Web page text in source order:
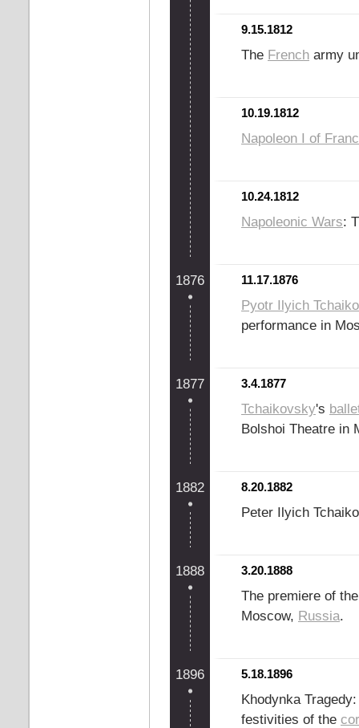
9.15.1812
The French army
10.19.1812
Napoleon I of
10.24.1812
Napoleonic Wars:
1876 11.17.1876
Pyotr Ilyich
performance in
1877 3.4.1877
Tchaikovsky's
Bolshoi Theatre in
1882 8.20.1882
Peter Ilyich
1888 3.20.1888
The premiere of
Moscow, Russia.
1896 5.18.1896
Khodynka
festivities of the